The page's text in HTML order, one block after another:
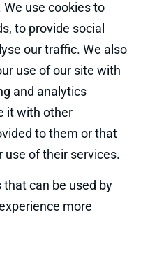
use cookies to
to provide social
our traffic. We also
use of our site with
and analytics
it with other
to them or that
use of their services.
can be used by
more